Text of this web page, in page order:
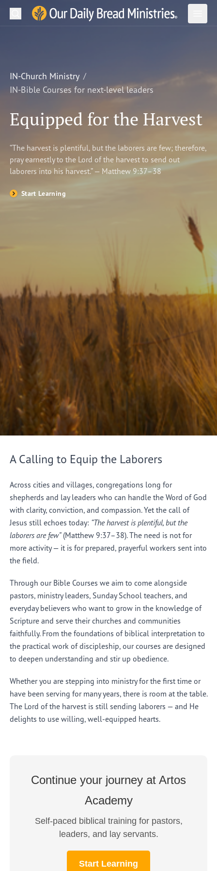
Our Daily Bread Ministries Logo
Open
LEARN
WATCH
Shop
Search
IN-Church Ministry
IN-Bible Courses for next-level leaders
Equipped for the Harvest
“The harvest is plentiful, but the laborers are few; therefore,
pray earnestly to the Lord of the harvest to send out
laborers into his harvest.” — Matthew 9:37–38
Start Learning
A Calling to Equip the Laborers
Across cities and villages, congregations long for
shepherds and lay leaders who can handle the Word of God
with clarity, conviction, and compassion. Yet the call of
Jesus still echoes today: “The harvest is plentiful, but the
laborers are few”(Matthew 9:37–38). The need is not for
more activity — it is for prepared, prayerful workers sent into
the field.
Through our Bible Courses we aim to come alongside
pastors, ministry leaders, Sunday School teachers, and
everyday believers who want to grow in the knowledge of
Scripture and serve their churches and communities
faithfully. From the foundations of biblical interpretation to
the practical work of discipleship, our courses are designed
to deepen understanding and stir up obedience.
Whether you are stepping into ministry for the first time or
have been serving for many years, there is room at the table.
The Lord of the harvest is still sending laborers — and He
delights to use willing, well-equipped hearts.
Continue your journey at Artos
Academy
Self-paced biblical training for pastors,
leaders, and lay servants.
Start Learning